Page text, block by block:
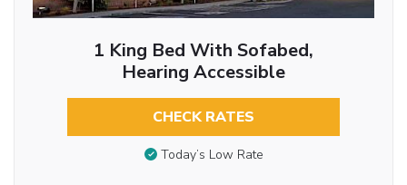
1 King Bed With Sofabed,
Hearing Accessible
CHECK RATES
Today’s Low Rate